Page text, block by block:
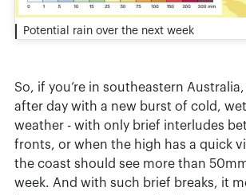
Potential rain over the next week
So, if you’re in southeastern
after day with a new burst of cold,
weather - with only brief interludes
fronts, or when the high has a quick
the coast should see more than
week. And with such brief breaks, it